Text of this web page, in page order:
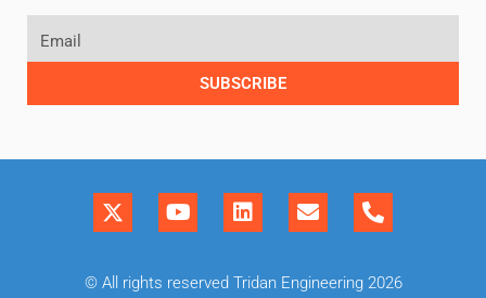
SUBSCRIBE
© All rights reserved Tridan Engineering 2026